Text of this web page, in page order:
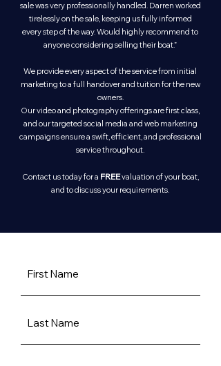
sale was very professionally handled. Darren worked
tirelessly on the sale, keeping us fully informed
every step of the way. Would highly recommend to
anyone considering selling their boat.”
We provide every aspect of the service from initial
marketing to a full handover and tuition for the new
owners.
Our video and photography offerings are first class,
and our targeted social media and web marketing
campaigns ensure a swift, efficient, and professional
service throughout.
Contact us today for a FREEvaluation of your boat,
and to discuss your requirements.